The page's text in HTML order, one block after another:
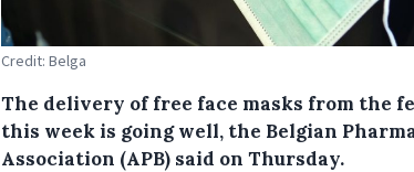
Credit: Belga
The delivery of free face masks from the
this week is going well, the Belgian
Association (APB) said on Thursday.